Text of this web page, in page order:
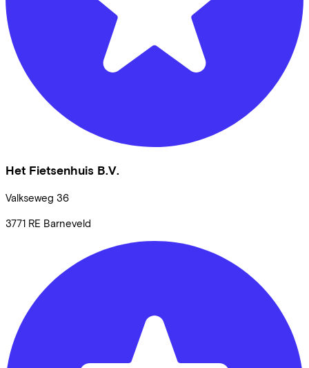
Het Fietsenhuis B.V.
Valkseweg 36
3771 RE Barneveld